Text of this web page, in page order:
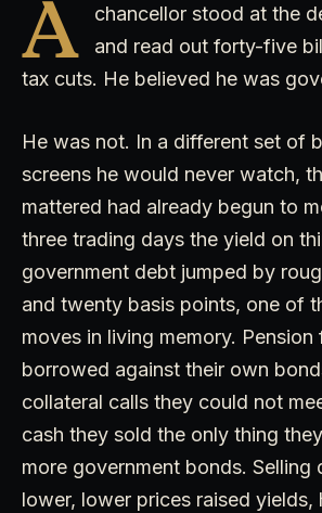
A
chancellor stood at the
and read out forty-five
tax cuts. He believed he was
He was not. In a different set of
screens he would never watch,
mattered had already begun to
three trading days the yield on
government debt jumped by
and twenty basis points, one of
moves in living memory.
borrowed against their own
collateral calls they could not
cash they sold the only thing
more government bonds. Selling
lower, lower prices raised yields,